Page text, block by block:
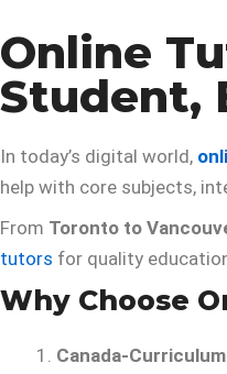
Online
Student,
In today’s digital world,
help with core subjects,
From Toronto to
tutors for quality
Why Choose
Canada-